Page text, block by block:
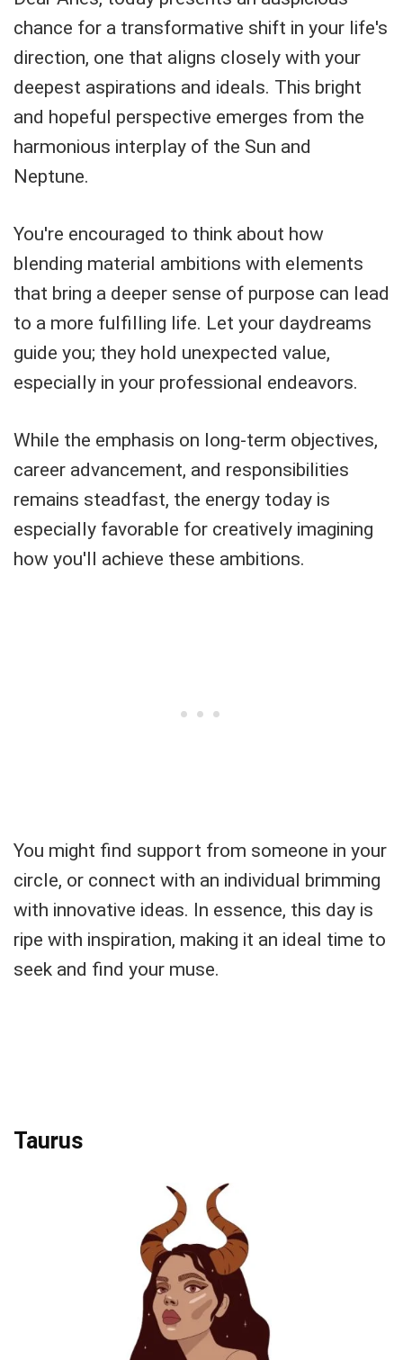
chance for a transformative shift in your life's
direction, one that aligns closely with your
deepest aspirations and ideals. This bright
and hopeful perspective emerges from the
harmonious interplay of the Sun and
Neptune.
You're encouraged to think about how
blending material ambitions with elements
that bring a deeper sense of purpose can lead
to a more fulfilling life. Let your daydreams
guide you; they hold unexpected value,
especially in your professional endeavors.
While the emphasis on long-term objectives,
career advancement, and responsibilities
remains steadfast, the energy today is
especially favorable for creatively imagining
how you'll achieve these ambitions.
You might find support from someone in your
circle, or connect with an individual brimming
with innovative ideas. In essence, this day is
ripe with inspiration, making it an ideal time to
seek and find your muse.
Taurus